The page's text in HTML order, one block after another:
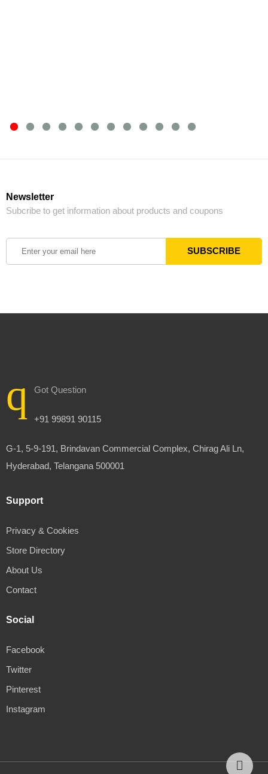
Newsletter
Subcribe to get information about products and coupons
Got Question
+91 99891 90115
G-1, 5-9-191, Brindavan Commercial Complex, Chirag Ali Ln,
Hyderabad, Telangana 500001
Support
Privacy & Cookies
Store Directory
About Us
Contact
Social
Facebook
Twitter
Pinterest
Instagram